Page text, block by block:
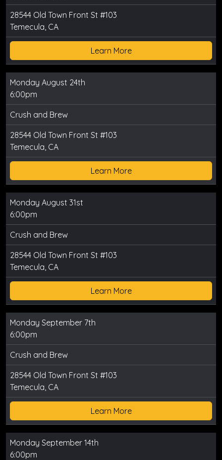
28544 Old Town Front St #103
Temecula, CA
Learn More
Monday August 24th
6:00pm
Crush and Brew
28544 Old Town Front St #103
Temecula, CA
Learn More
Monday August 31st
6:00pm
Crush and Brew
28544 Old Town Front St #103
Temecula, CA
Learn More
Monday September 7th
6:00pm
Crush and Brew
28544 Old Town Front St #103
Temecula, CA
Learn More
Monday September 14th
6:00pm